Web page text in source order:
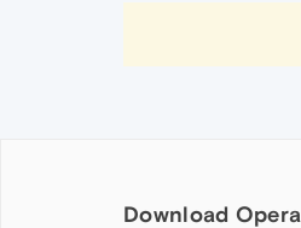
Download Opera